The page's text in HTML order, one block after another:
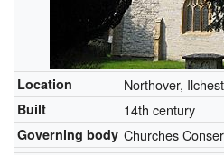
Location Northover,
Built 14th century
Governing body Churches